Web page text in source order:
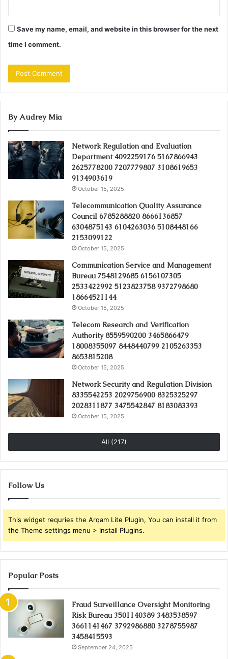
Save my name, email, and website in this browser for the next
time I comment.
By Audrey Mia
Network Regulation and Evaluation
Department 4092259176 5167866943
2625778200 7207779807 3108619653
9134903619
October 15, 2025
Telecommunication Quality Assurance
Council 6785288820 8666136857
6304875143 6104263036 5108448166
2153099122
October 15, 2025
Communication Service and Management
Bureau 7548129685 6156107305
2533422992 5123823758 9372798680
18664521144
October 15, 2025
Telecom Research and Verification
Authority 8559590200 3465866479
18008355097 8448440799 2105263353
8653815208
October 15, 2025
Network Security and Regulation Division
8335542253 2029756900 8325325297
2028311877 3475542847 8183083393
October 15, 2025
All (217)
Follow Us
This widget requries the Arqam Lite Plugin, You can install it from
the Theme settings menu > Install Plugins.
Popular Posts
Fraud Surveillance Oversight Monitoring
Risk Bureau 3501140389 3483538597
3661141467 3792986880 3278755987
3458415593
September 24, 2025